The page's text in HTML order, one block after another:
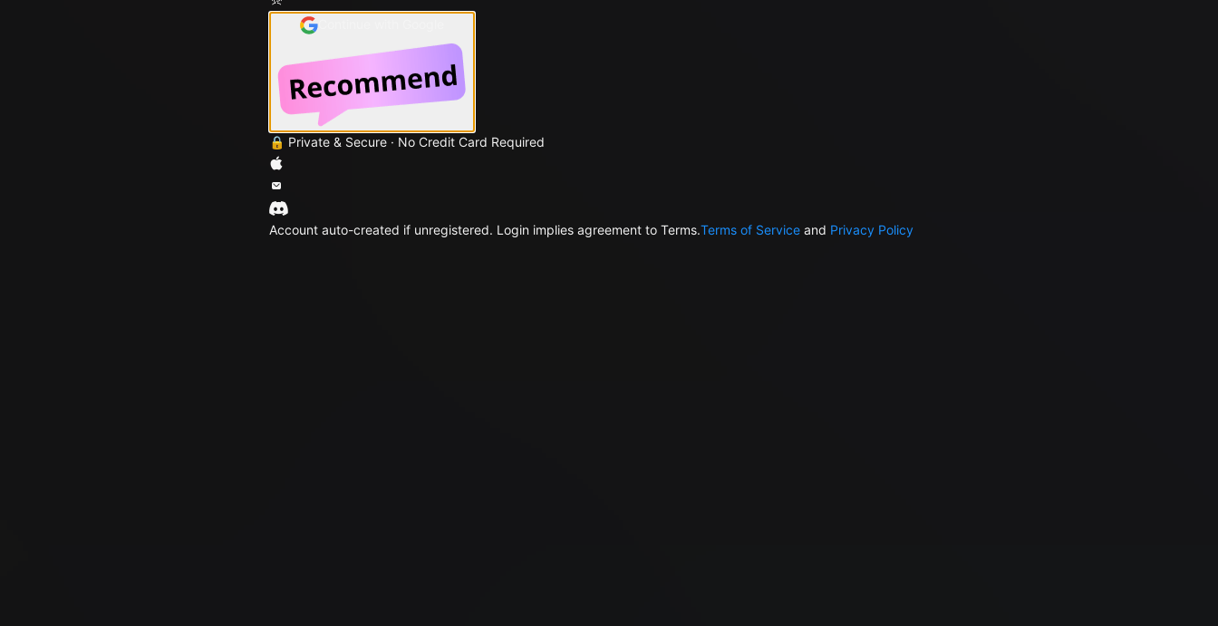
🔒 Private & Secure · No Credit Card Required
Account auto-created if unregistered. Login implies agreement to Terms.Terms of Service and Privacy Policy